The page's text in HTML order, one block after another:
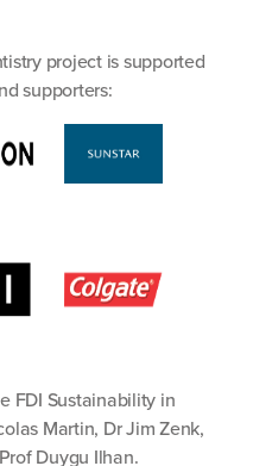
project is supported
supporters:
FDI Sustainability in
Martin, Dr Jim Zenk,
Duygu Ilhan.